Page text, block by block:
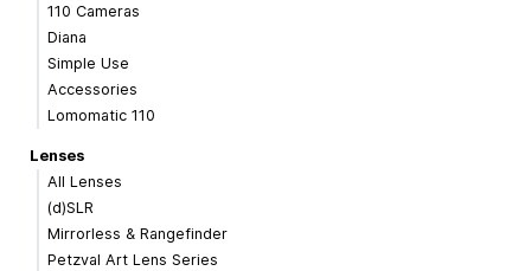
110 Cameras
Diana
Simple Use
Accessories
Lomomatic 110
Lenses
All Lenses
(d)SLR
Mirrorless & Rangefinder
Petzval Art Lens Series